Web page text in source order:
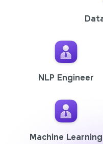
NLP Engineer
Machine Learning